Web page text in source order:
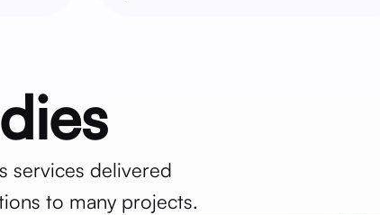
services delivered
to many projects.